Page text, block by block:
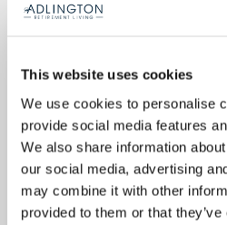
This website uses cookies
We use cookies to personalise
provide social media features
We also share information
our social media, advertising
may combine it with other
provided to them or that